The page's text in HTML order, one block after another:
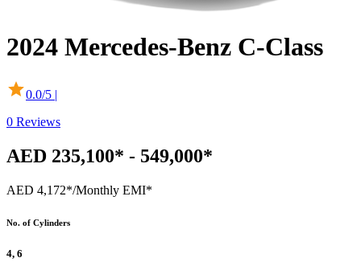
2024 Mercedes-Benz C-Class
0.0/5 |
0 Reviews
AED 235,100* - 549,000*
AED 4,172*/Monthly EMI*
No. of Cylinders
4, 6